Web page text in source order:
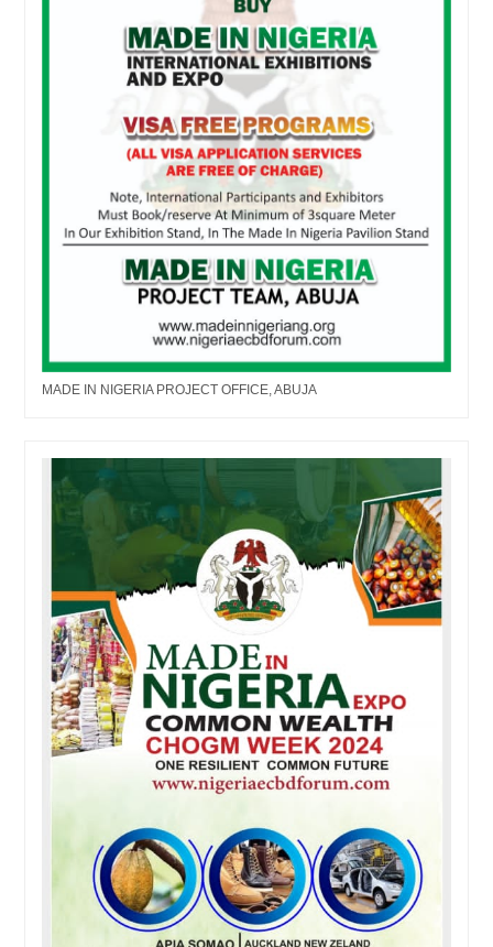
MADE IN NIGERIA PROJECT OFFICE, ABUJA